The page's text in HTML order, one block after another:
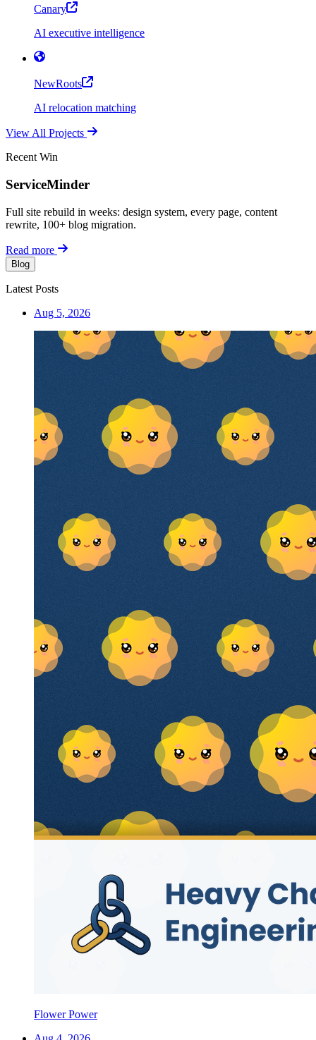
Canary
AI executive intelligence
NewRoots
AI relocation matching
View All Projects
Recent Win
ServiceMinder
Full site rebuild in weeks: design system, every page, content
rewrite, 100+ blog migration.
Read more
Blog
Latest Posts
Aug 5, 2026
Flower Power